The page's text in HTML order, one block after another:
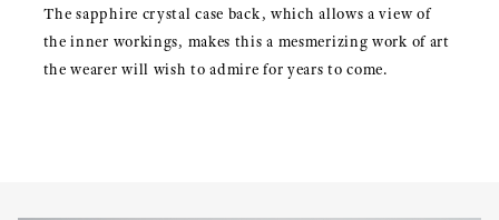
The sapphire crystal case back, which allows a view of
the inner workings, makes this a mesmerizing work of art
the wearer will wish to admire for years to come.